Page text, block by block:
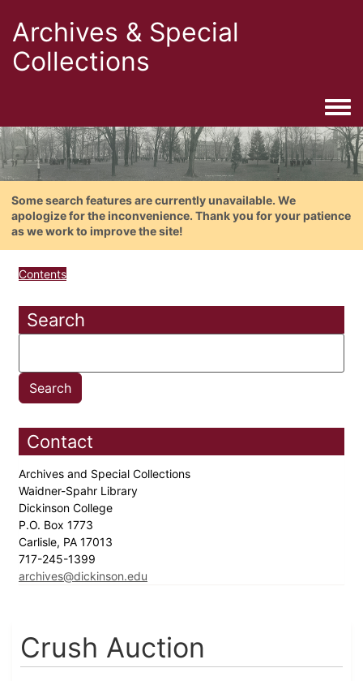
Archives & Special
Collections
Some search features are currently unavailable. We
apologize for the inconvenience. Thank you for your patience
as we work to improve the site!
Contents
Search
Contact
Archives and Special Collections
Waidner-Spahr Library
Dickinson College
P.O. Box 1773
Carlisle, PA 17013
717-245-1399
archives@dickinson.edu
Crush Auction